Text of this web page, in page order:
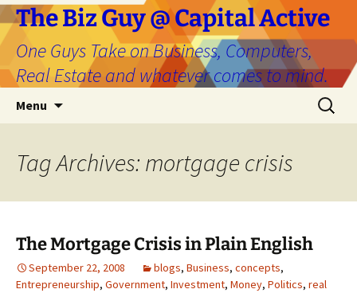
The Biz Guy @ Capital Active
One Guys Take on Business, Computers,
Real Estate and whatever comes to mind.
Menu
Search
for:
Tag Archives: mortgage crisis
The Mortgage Crisis in Plain English
September 22, 2008 blogs, Business, concepts,
Entrepreneurship, Government, Investment, Money, Politics, real